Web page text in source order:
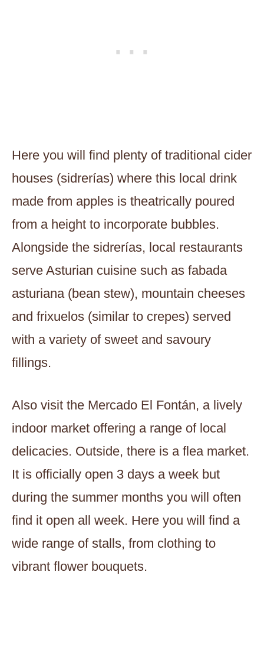
Here you will find plenty of traditional cider
houses (sidrerías) where this local drink
made from apples is theatrically poured
from a height to incorporate bubbles.
Alongside the sidrerías, local restaurants
serve Asturian cuisine such as fabada
asturiana (bean stew), mountain cheeses
and frixuelos (similar to crepes) served
with a variety of sweet and savoury
fillings.
Also visit the Mercado El Fontán, a lively
indoor market offering a range of local
delicacies. Outside, there is a flea market.
It is officially open 3 days a week but
during the summer months you will often
find it open all week. Here you will find a
wide range of stalls, from clothing to
vibrant flower bouquets.